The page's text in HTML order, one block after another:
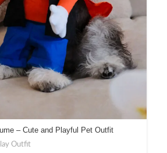
– Cute and Playful Pet Outfit
Outfit